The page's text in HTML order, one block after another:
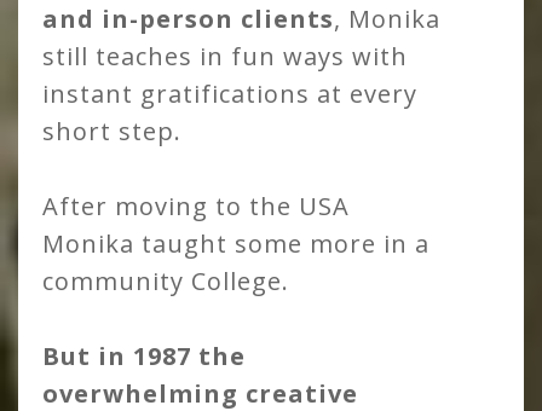
and in-person clients, Monika
still teaches in fun ways with
instant gratifications at every
short step.
After moving to the USA
Monika taught some more in a
community College.
But in 1987 the
overwhelming creative